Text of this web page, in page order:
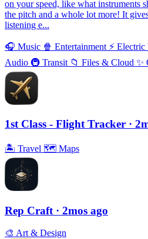
on your speed, like what instruments
the pitch and a whole lot more! It
listening e...
🎧 Music 🍿 Entertainment ⚡️ Electric
Audio 🚇 Transit 📁 Files & Cloud ✨
1st Class - Flight Tracker ·
🏝 Travel 🗺 Maps
Rep Craft · 2mos ago
🎨 Art & Design